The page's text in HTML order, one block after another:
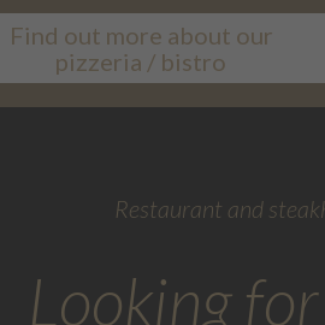
Find out more about our
pizzeria / bistro
Restaurant and
Looking